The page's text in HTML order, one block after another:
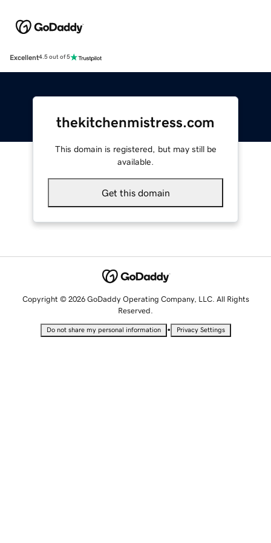
Excellent4.5 out of 5
thekitchenmistress.com
This domain is registered, but may still be
available.
Get this domain
Copyright © 2026 GoDaddy Operating Company, LLC. All Rights
Reserved.
Do not share my personal information • Privacy Settings